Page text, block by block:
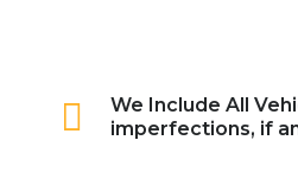
We Include All
imperfections, if